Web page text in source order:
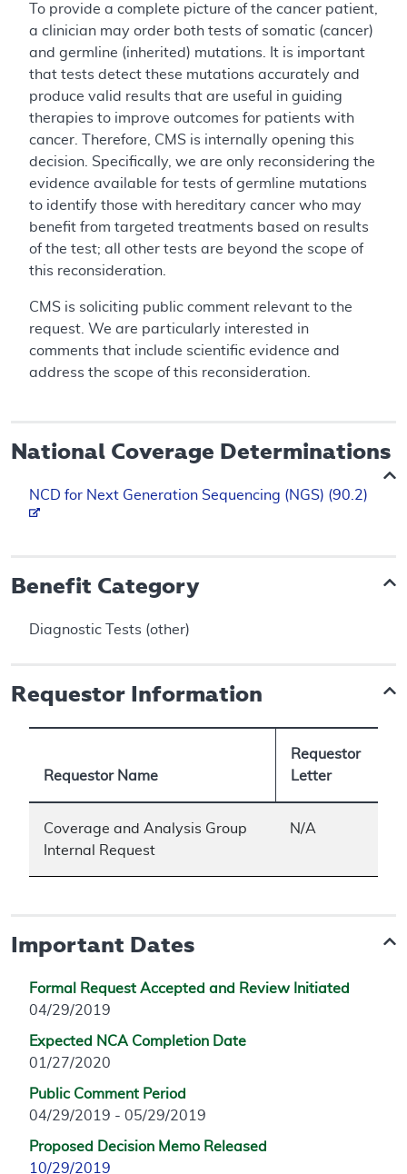
To provide a complete picture of the cancer patient,
a clinician may order both tests of somatic (cancer)
and germline (inherited) mutations. It is important
that tests detect these mutations accurately and
produce valid results that are useful in guiding
therapies to improve outcomes for patients with
cancer. Therefore, CMS is internally opening this
decision. Specifically, we are only reconsidering the
evidence available for tests of germline mutations
to identify those with hereditary cancer who may
benefit from targeted treatments based on results
of the test; all other tests are beyond the scope of
this reconsideration.
CMS is soliciting public comment relevant to the
request. We are particularly interested in
comments that include scientific evidence and
address the scope of this reconsideration.
National Coverage Determinations
NCD for Next Generation Sequencing (NGS) (90.2)
Benefit Category
Diagnostic Tests (other)
Requestor Information
Requestor Name
Requestor
Letter
Coverage and Analysis Group
Internal Request
N/A
Important Dates
Formal Request Accepted and Review Initiated
04/29/2019
Expected NCA Completion Date
01/27/2020
Public Comment Period
04/29/2019 - 05/29/2019
Proposed Decision Memo Released
10/29/2019